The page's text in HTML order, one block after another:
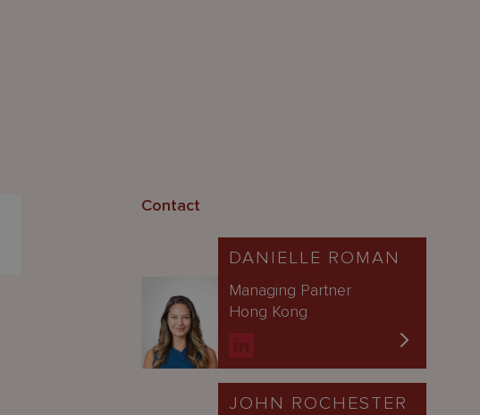
Contact
DANIELLE ROMAN
Managing Partner
Hong Kong
JOHN ROCHESTER